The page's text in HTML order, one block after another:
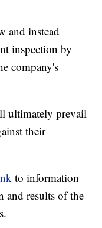
and instead
inspection by
company's
ultimately prevail
their
to information
and results of the